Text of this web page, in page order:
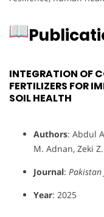
INTEGRATION OF
FERTILIZERS FOR
SOIL HEALTH
Authors: Abdul
M. Adnan, Zeki
Journal: Pakistan
Year: 2025